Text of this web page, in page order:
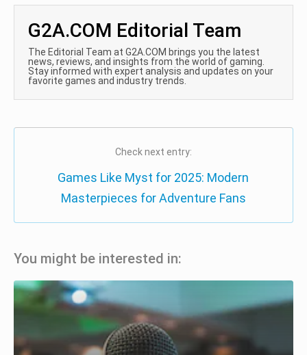
G2A.COM Editorial Team
The Editorial Team at G2A.COM brings you the latest
news, reviews, and insights from the world of gaming.
Stay informed with expert analysis and updates on your
favorite games and industry trends.
Check next entry:
Games Like Myst for 2025: Modern
Masterpieces for Adventure Fans
You might be interested in: